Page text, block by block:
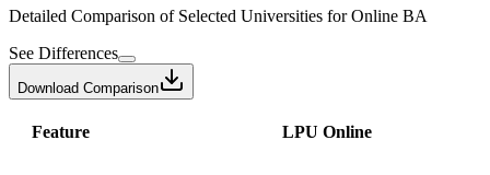
Detailed Comparison of Selected Universities forOnline BA
See Differences
Download Comparison
Feature LPU Online